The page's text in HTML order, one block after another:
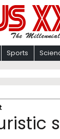
Sports